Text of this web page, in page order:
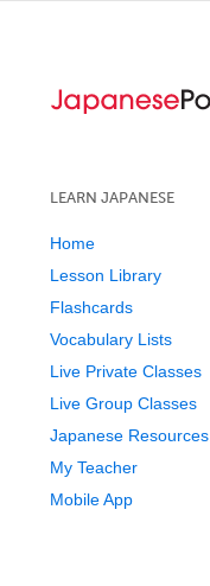
LEARN JAPANESE
Home
Lesson Library
Flashcards
Vocabulary Lists
Live Private Classes
Live Group Classes
Japanese Resources
My Teacher
Mobile App